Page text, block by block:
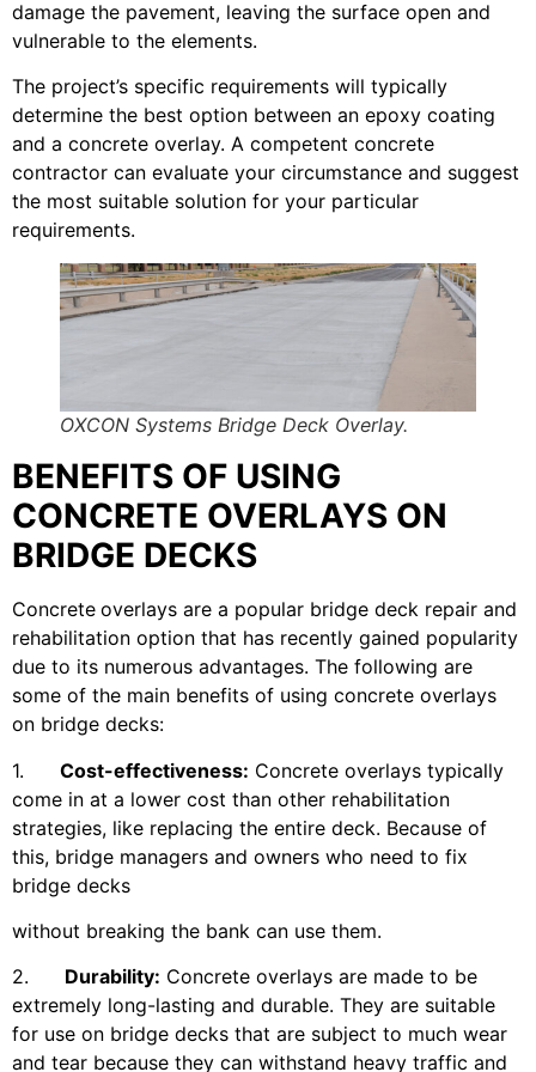
damage the pavement, leaving the surface open and
vulnerable to the elements.
The project’s specific requirements will typically
determine the best option between an epoxy coating
and a concrete overlay. A competent concrete
contractor can evaluate your circumstance and suggest
the most suitable solution for your particular
requirements.
OXCON Systems Bridge Deck Overlay.
BENEFITS OF USING
CONCRETE OVERLAYS ON
BRIDGE DECKS
Concrete overlays are a popular bridge deck repair and
rehabilitation option that has recently gained popularity
due to its numerous advantages. The following are
some of the main benefits of using concrete overlays
on bridge decks:
1. Cost-effectiveness: Concrete overlays typically
come in at a lower cost than other rehabilitation
strategies, like replacing the entire deck. Because of
this, bridge managers and owners who need to fix
bridge decks
without breaking the bank can use them.
2. Durability: Concrete overlays are made to be
extremely long-lasting and durable. They are suitable
for use on bridge decks that are subject to much wear
and tear because they can withstand heavy traffic and